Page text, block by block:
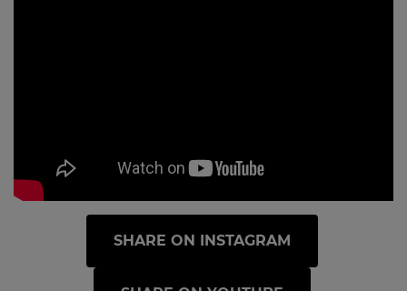
SHARE ON INSTAGRAM